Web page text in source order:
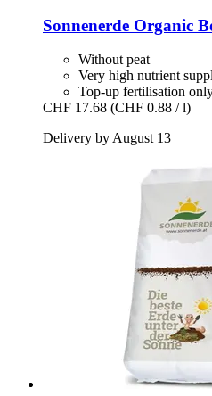
Sonnenerde Organic
Without peat
Very high nutrient
Top-up fertilisation
CHF 17.68 (CHF 0.88 / l)
Delivery by August 13